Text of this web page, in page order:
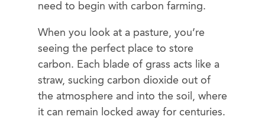
need to begin with carbon farming.
When you look at a pasture, you’re
seeing the perfect place to store
carbon. Each blade of grass acts like a
straw, sucking carbon dioxide out of
the atmosphere and into the soil, where
it can remain locked away for centuries.